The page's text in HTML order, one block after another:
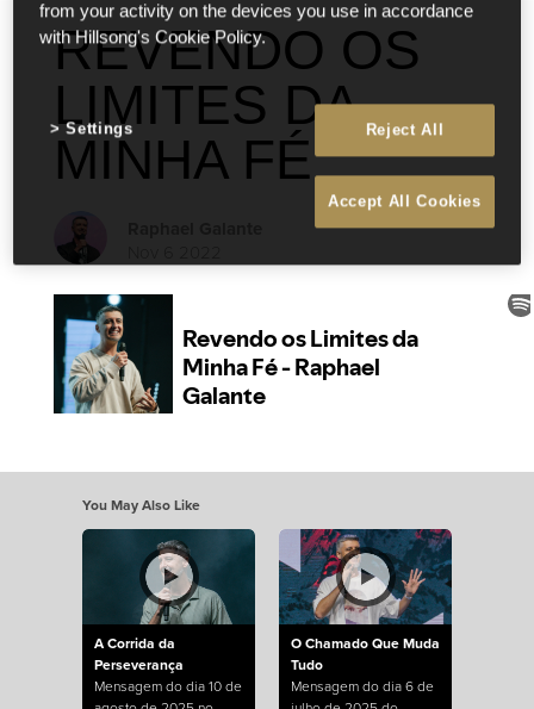
REVENDO OS
LIMITES DA
MINHA FÉ
You May Also Like
A Corrida da
Perseverança
Mensagem do dia 10 de
O Chamado Que Muda
Tudo
Mensagem do dia 6 de
from your activity on the devices you use in accordance
with Hillsong's Cookie Policy.
Reject All
Accept All Cookies
Settings